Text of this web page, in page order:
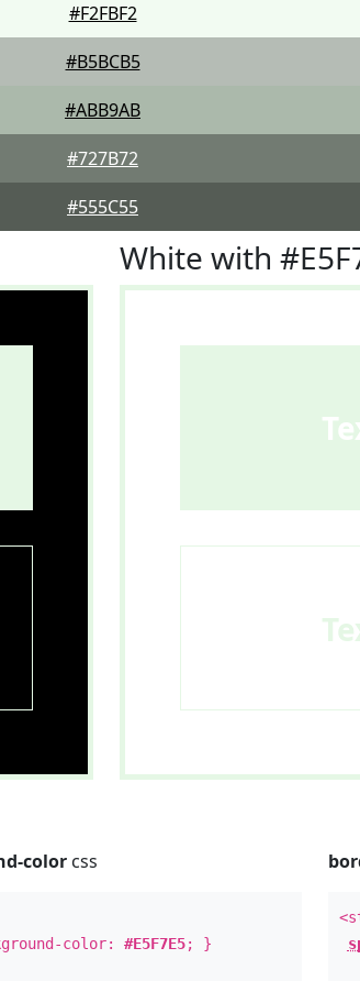
#F2FBF2
#B5BCB5
#ABB9AB
#727B72
#555C55
White with
color css
color:#E5F7E5; }